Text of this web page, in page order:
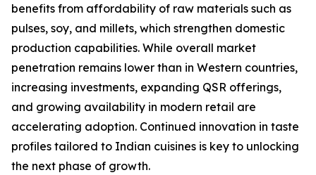
benefits from affordability of raw materials such as
pulses, soy, and millets, which strengthen domestic
production capabilities. While overall market
penetration remains lower than in Western countries,
increasing investments, expanding QSR offerings,
and growing availability in modern retail are
accelerating adoption. Continued innovation in taste
profiles tailored to Indian cuisines is key to unlocking
the next phase of growth.